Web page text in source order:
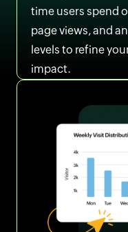
time users spend
page views, and
levels to refine
impact.